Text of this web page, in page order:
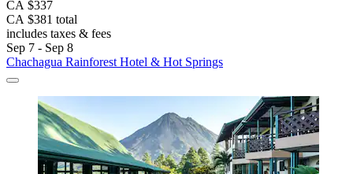
CA $337
CA $381 total
includes taxes & fees
Sep 7 - Sep 8
Chachagua Rainforest Hotel & Hot Springs